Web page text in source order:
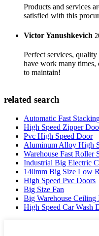
Products and services
satisfied with this
Victor Yanushkevich
Perfect services,
have work many
to maintain!
related search
Automatic Fast
High Speed Zipper
Pvc High Speed Door
Aluminum Alloy High
Warehouse Fast Roller
Industrial Big Electric
140mm Big Size Low
High Speed Pvc Doors
Big Size Fan
Big Warehouse Ceiling
High Speed Car Wash